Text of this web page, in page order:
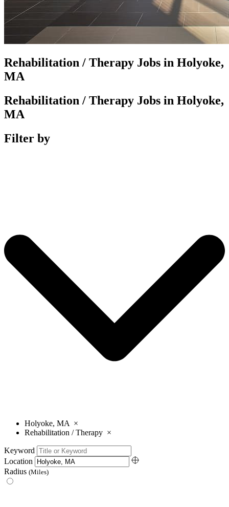
Rehabilitation / Therapy Jobs in Holyoke,
MA
Rehabilitation / Therapy Jobs in Holyoke,
MA
Filter by
Holyoke, MA ×
Rehabilitation / Therapy ×
Keyword
Location
Radius (Miles)